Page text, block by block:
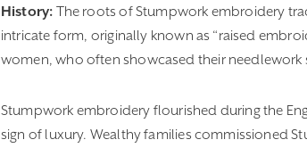
History: The roots of Stumpwork embroidery
intricate form, originally known as “raised
women, who often showcased their needlework
Stumpwork embroidery flourished during the
sign of luxury. Wealthy families commissioned